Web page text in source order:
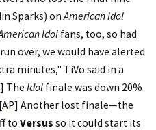
Sparks) onAmerican Idol
Idol fans, too, so had
over, we would have alerted
minutes," TiVo said in a
] The Idol finale was down 20%
AP] Another lost finale—the
to Versus so it could start its